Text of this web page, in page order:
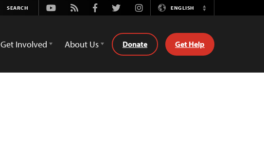
Youtube
Rss FacebookTwitterInstagramENGLISH
Switch
Get Involved About Us Donate Get Help